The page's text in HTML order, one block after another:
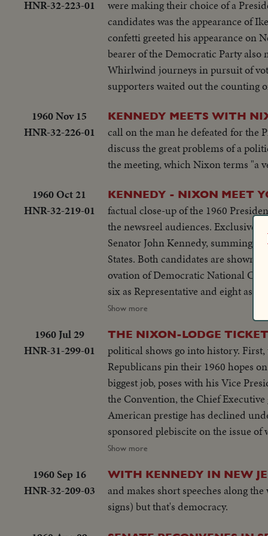
HNR-32-223-01
were making their choice of a
candidates was the appearance of
confetti greeted his appearance on
bearer of the Democratic Party also
Whirlwind journeys in pursuit of
supporters waited out the counting
1960 Nov 15
HNR-32-226-01
KENNEDY MEETS WITH
call on the man he defeated for the
discuss the great problems of a
the meeting, which Nixon terms "a
1960 Oct 21
HNR-32-219-01
KENNEDY - NIXON MEET
factual close-up of the 1960
the newsreel audiences. Exclusive statements for the newsreels are made by both Vice President Richard Nixon and
Senator John Kennedy, summing
States. Both candidates are shown during
ovation of Democratic National
six as Representative and eight as
labor relations to foreign affairs. At
hailed by Republican National
part in Administration's
"kitchen debate" in Moscow. Father
campaign tour.
Show more
1960 Jul 29
HNR-31-299-01
THE NIXON-LODGE TICKET
political shows go into history.
Republicans pin their 1960 hopes
biggest job, poses with his Vice
the Convention, the Chief
American prestige has declined
sponsored plebiscite on the issue of
next day, Nixon is chosen as the
for the News of the Day cameras.
Show more
1960 Sep 16
HNR-32-209-03
WITH KENNEDY IN NEW
and makes short speeches along
signs) but that's democracy.